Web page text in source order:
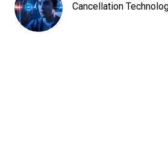
Cancellation